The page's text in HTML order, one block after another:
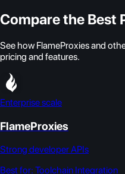
Compare the Best
See how FlameProxies and
pricing and features.
Enterprise scale
FlameProxies
Strong developer APIs
Best for: Toolchain Integration